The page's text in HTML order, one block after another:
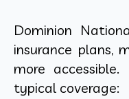
Dominion
insurance plans,
more
typical coverage: